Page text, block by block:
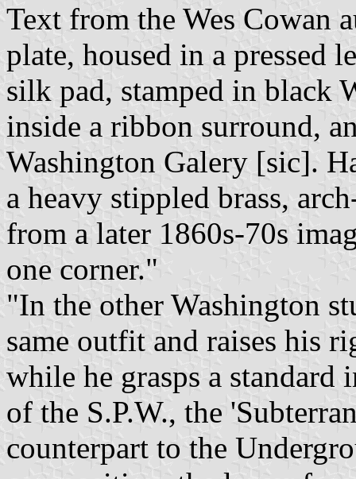
Text from the Wes Cowan
plate, housed in a pressed
silk pad, stamped in black
inside a ribbon surround,
Washington Galery [sic].
a heavy stippled brass,
from a later 1860s-70s
one corner."
"In the other Washington
same outfit and raises his
while he grasps a
of the S.P.W., the
counterpart to the